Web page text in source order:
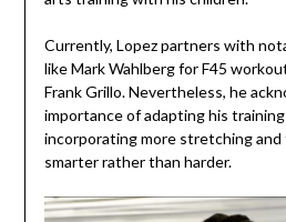
Currently, Lopez partners with
like Mark Wahlberg for F45
Frank Grillo. Nevertheless, he
importance of adapting his
incorporating more stretching
smarter rather than harder.